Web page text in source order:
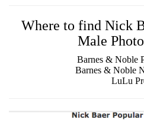
Where to find Nick
Male
Barnes & Noble
Barnes & Noble
LuLu